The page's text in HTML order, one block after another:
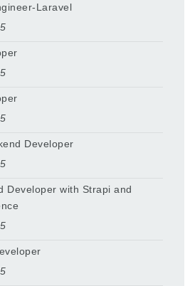
Laravel
Developer
Developer with Strapi and